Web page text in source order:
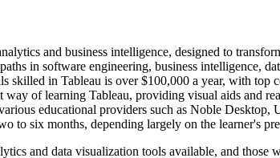
and business intelligence, designed to
in software engineering, business intelligence,
skilled in Tableau is over $100,000 a year, with
of learning Tableau, providing visual aids and
educational providers such as Noble
to six months, depending largely on the learner's
and data visualization tools available, and